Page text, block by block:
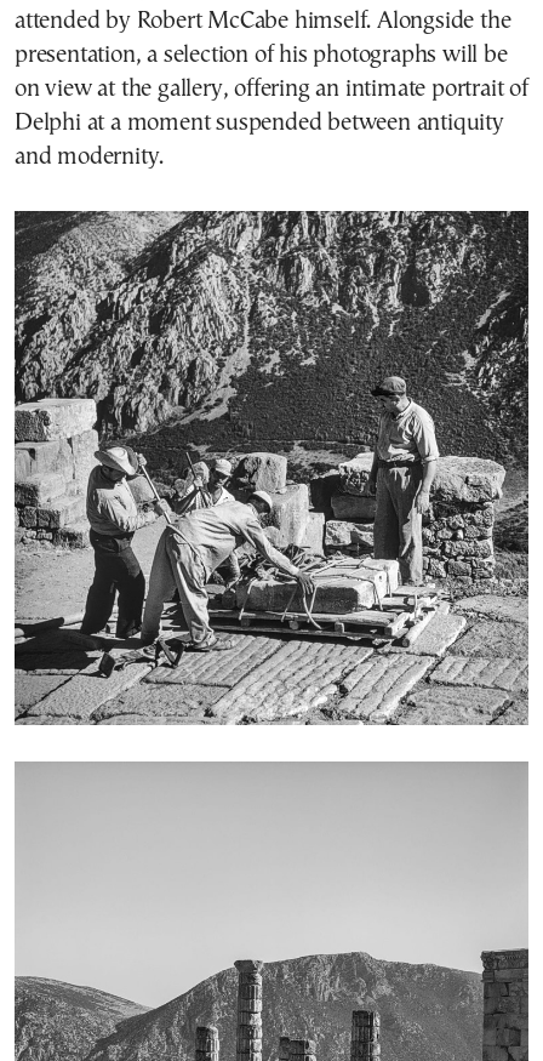
attended by Robert McCabe himself. Alongside the
presentation, a selection of his photographs will be
on view at the gallery, offering an intimate portrait of
Delphi at a moment suspended between antiquity
and modernity.